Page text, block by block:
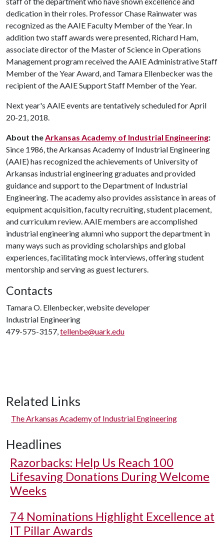
dedication in their roles. Professor Chase Rainwater was
recognized as the AAIE Faculty Member of the Year. In
addition two staff awards were presented, Richard Ham,
associate director of the Master of Science in Operations
Management program received the AAIE Administrative Staff
Member of the Year Award, and Tamara Ellenbecker was the
recipient of the AAIE Support Staff Member of the Year.
Next year's AAIE events are tentatively scheduled for April
20-21, 2018.
About theArkansas Academy of Industrial Engineering:
Since 1986, the Arkansas Academy of Industrial Engineering
(AAIE) has recognized the achievements of University of
Arkansas industrial engineering graduates and provided
guidance and support to the Department of Industrial
Engineering. The academy also provides assistance in areas of
equipment acquisition, faculty recruiting, student placement,
and curriculum review. AAIE members are accomplished
industrial engineering alumni who support the department in
many ways such as providing scholarships and global
experiences, facilitating mock interviews, offering student
mentorship and serving as guest lecturers.
Contacts
Tamara O. Ellenbecker, website developer
Industrial Engineering
479-575-3157,tellenbe@uark.edu
Related Links
The Arkansas Academy of Industrial Engineering
Headlines
Razorbacks: Help Us Reach 100
Lifesaving Donations During Welcome
Weeks
74 Nominations Highlight Excellence at
IT Pillar Awards